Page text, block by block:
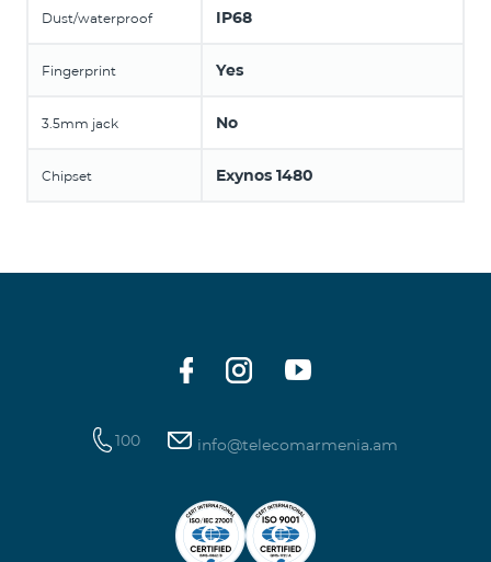
Dust/waterproof IP68
Fingerprint Yes
3.5mm jack No
Chipset Exynos 1480
100 info@telecomarmenia.am